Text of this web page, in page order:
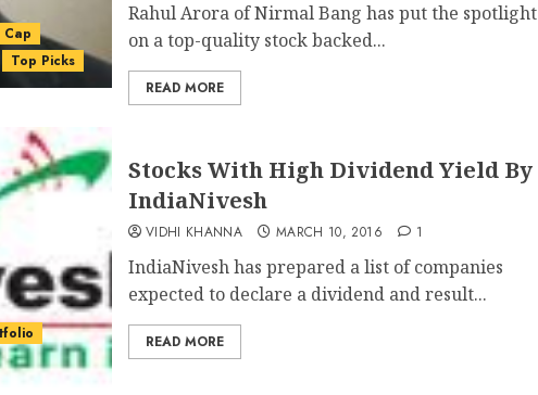
Cap
Top Picks
Rahul Arora of Nirmal Bang has put the spotlight
on a top-quality stock backed...
READ MORE
Stocks With High Dividend Yield By
IndiaNivesh
VIDHI KHANNA MARCH 10, 2016 1
IndiaNivesh has prepared a list of companies
expected to declare a dividend and result...
READ MORE